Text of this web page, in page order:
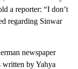
a reporter: “I don’t
regarding Sinwar
newspaper
written by Yahya